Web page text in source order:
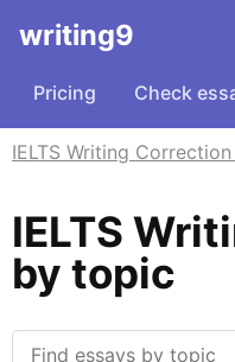
writing9
Pricing Check
IELTS Writing
IELTS
by topic